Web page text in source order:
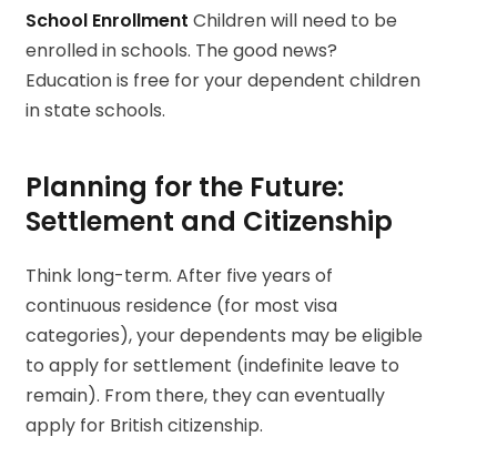
School Enrollment Children will need to be
enrolled in schools. The good news?
Education is free for your dependent children
in state schools.
Planning for the Future:
Settlement and Citizenship
Think long-term. After five years of
continuous residence (for most visa
categories), your dependents may be eligible
to apply for settlement (indefinite leave to
remain). From there, they can eventually
apply for British citizenship.